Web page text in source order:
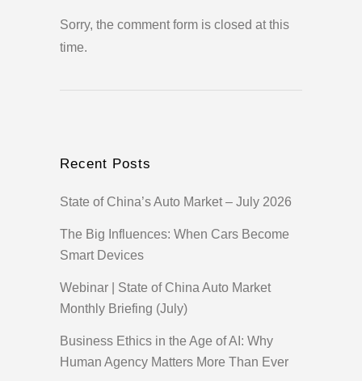
Sorry, the comment form is closed at this
time.
Recent Posts
State of China’s Auto Market – July 2026
The Big Influences: When Cars Become
Smart Devices
Webinar | State of China Auto Market
Monthly Briefing (July)
Business Ethics in the Age of AI: Why
Human Agency Matters More Than Ever